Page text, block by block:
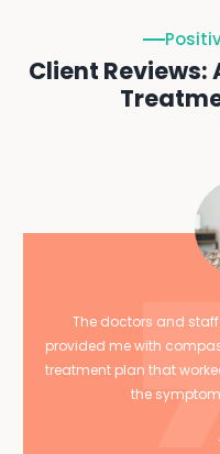
Client Reviews:
The doctors and
provided me with
treatment plan that
the